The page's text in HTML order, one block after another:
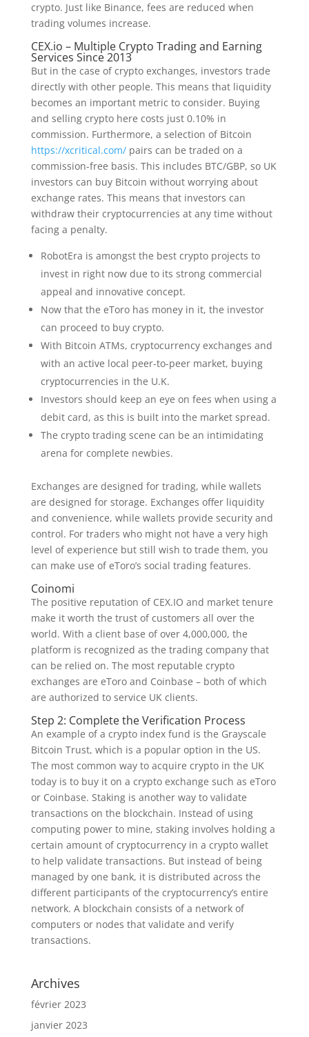
crypto. Just like Binance, fees are reduced when
trading volumes increase.
CEX.io – Multiple Crypto Trading and Earning
Services Since 2013
But in the case of crypto exchanges, investors trade
directly with other people. This means that liquidity
becomes an important metric to consider. Buying
and selling crypto here costs just 0.10% in
commission. Furthermore, a selection of Bitcoin
https://xcritical.com/pairs can be traded on a
commission-free basis. This includes BTC/GBP, so UK
investors can buy Bitcoin without worrying about
exchange rates. This means that investors can
withdraw their cryptocurrencies at any time without
facing a penalty.
RobotEra is amongst the best crypto projects to
invest in right now due to its strong commercial
appeal and innovative concept.
Now that the eToro has money in it, the investor
can proceed to buy crypto.
With Bitcoin ATMs, cryptocurrency exchanges and
with an active local peer-to-peer market, buying
cryptocurrencies in the U.K.
Investors should keep an eye on fees when using a
debit card, as this is built into the market spread.
The crypto trading scene can be an intimidating
arena for complete newbies.
Exchanges are designed for trading, while wallets
are designed for storage. Exchanges offer liquidity
and convenience, while wallets provide security and
control. For traders who might not have a very high
level of experience but still wish to trade them, you
can make use of eToro’s social trading features.
Coinomi
The positive reputation of CEX.IO and market tenure
make it worth the trust of customers all over the
world. With a client base of over 4,000,000, the
platform is recognized as the trading company that
can be relied on. The most reputable crypto
exchanges are eToro and Coinbase – both of which
are authorized to service UK clients.
Step 2: Complete the Verification Process
An example of a crypto index fund is the Grayscale
Bitcoin Trust, which is a popular option in the US.
The most common way to acquire crypto in the UK
today is to buy it on a crypto exchange such as eToro
or Coinbase. Staking is another way to validate
transactions on the blockchain. Instead of using
computing power to mine, staking involves holding a
certain amount of cryptocurrency in a crypto wallet
to help validate transactions. But instead of being
managed by one bank, it is distributed across the
different participants of the cryptocurrency’s entire
network. A blockchain consists of a network of
computers or nodes that validate and verify
transactions.
Archives
février 2023
janvier 2023